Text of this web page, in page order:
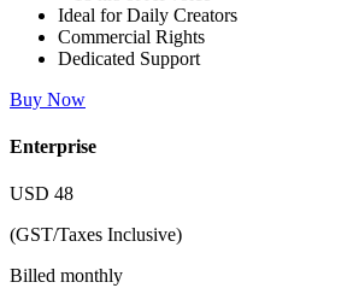
Ideal for Daily Creators
Commercial Rights
Dedicated Support
Buy Now
Enterprise
USD 48
(GST/Taxes Inclusive)
Billed monthly